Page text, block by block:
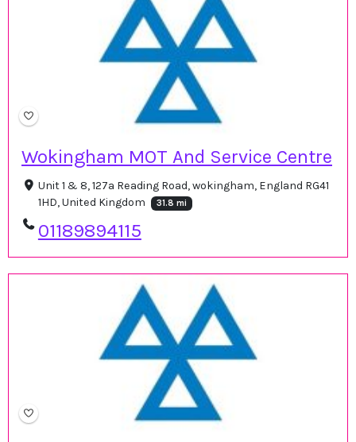
Wokingham MOT And Service Centre
Unit 1 & 8, 127a Reading Road, wokingham, England RG41
1HD, United Kingdom
31.8 mi
01189894115